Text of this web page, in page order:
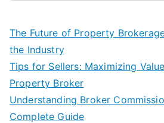
The Future of Property
the Industry
Tips for Sellers: Maximizing
Property Broker
Understanding Broker
Complete Guide